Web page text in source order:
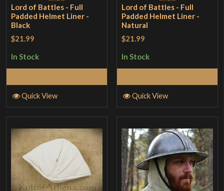
Lord of Battles - Full
Padded Helmet Liner -
Black
$21.99
In Stock
Quick View
Lord of Battles - Full
Padded Helmet Liner -
Natural
$21.99
In Stock
Quick View